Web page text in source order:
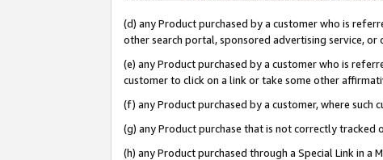
(d) any Product purchased by a customer who is
other search portal, sponsored advertising service, or
(e) any Product purchased by a customer who is
customer to click on a link or take some other
(f) any Product purchased by a customer, where
(g) any Product purchase that is not correctly
(h) any Product purchased through a Special Link in